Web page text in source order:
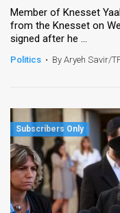
the
News
Us
Customer
Support
TPS
Member of Knesset
from the Knesset on
signed after he ...
Politics • By Aryeh Savir/